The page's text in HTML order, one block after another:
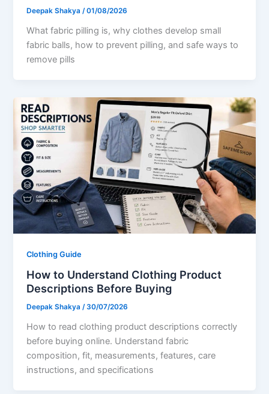
Deepak Shakya/01/08/2026
What fabric pilling is, why clothes develop small
fabric balls, how to prevent pilling, and safe ways to
remove pills
Clothing Guide
How to Understand Clothing Product
Descriptions Before Buying
Deepak Shakya/30/07/2026
How to read clothing product descriptions correctly
before buying online. Understand fabric
composition, fit, measurements, features, care
instructions, and specifications